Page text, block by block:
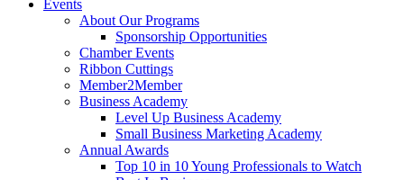
Events
About Our Programs
Sponsorship Opportunities
Chamber Events
Ribbon Cuttings
Member2Member
Business Academy
Level Up Business Academy
Small Business Marketing Academy
Annual Awards
Top 10 in 10 Young Professionals to Watch